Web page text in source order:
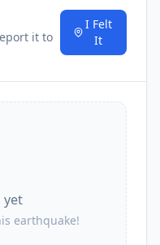
it to
I Felt
It
yet
earthquake!